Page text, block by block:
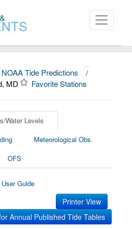
NOAA Tide Predictions
/
MD
Favorite Stations
Water Levels
Meteorological Obs.
OFS
User Guide
Printer View
Annual Published Tide Tables